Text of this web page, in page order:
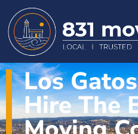
Los
Hire The